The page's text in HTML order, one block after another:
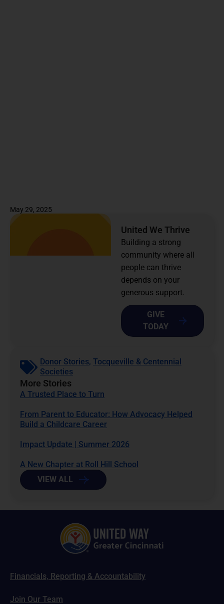
May 29, 2025
United We Thrive
Building a strong
community where all
people can thrive
depends on your
generous support.
GIVE
TODAY
Donor Stories, Tocqueville & Centennial
Societies
More Stories
A Trusted Place to Turn
From Parent to Educator: How Advocacy Helped
Build a Childcare Career
Impact Update | Summer 2026
A New Chapter at Roll Hill School
VIEW ALL
Financials, Reporting & Accountability
Join Our Team